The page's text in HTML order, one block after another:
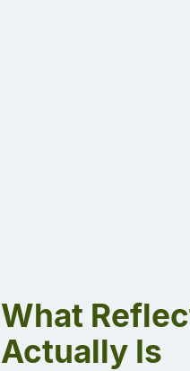
What
Actually Is